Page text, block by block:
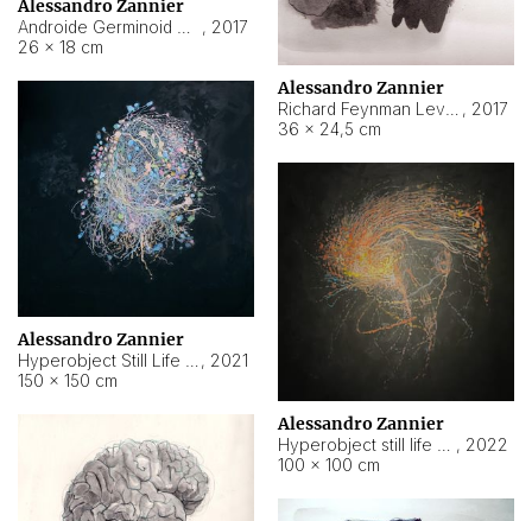
Alessandro Zannier
, 2017
26 × 18 cm
Alessandro Zannier
, 2017
36 × 24,5 cm
Alessandro Zannier
, 2021
150 × 150 cm
Alessandro Zannier
, 2022
100 × 100 cm